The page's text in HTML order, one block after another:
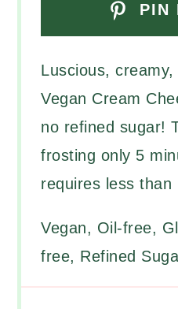
PIN
Luscious,
Vegan Cream
no refined sugar!
frosting only 5
requires less than
Vegan, Oil-free,
free, Refined